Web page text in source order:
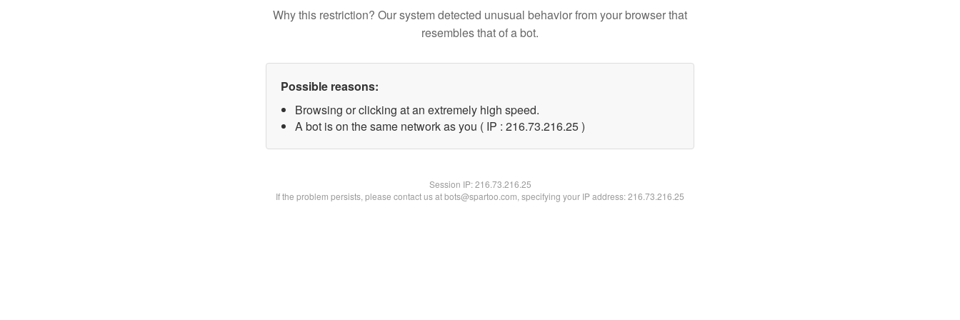
Why this restriction? Our system detected unusual behavior from your browser that
resembles that of a bot.
Possible reasons:
Browsing or clicking at an extremely high speed.
A bot is on the same network as you ( IP : 216.73.216.25 )
Session IP:216.73.216.25
If the problem persists, please contact us at bots@spartoo.com, specifying your IP address: 216.73.216.25